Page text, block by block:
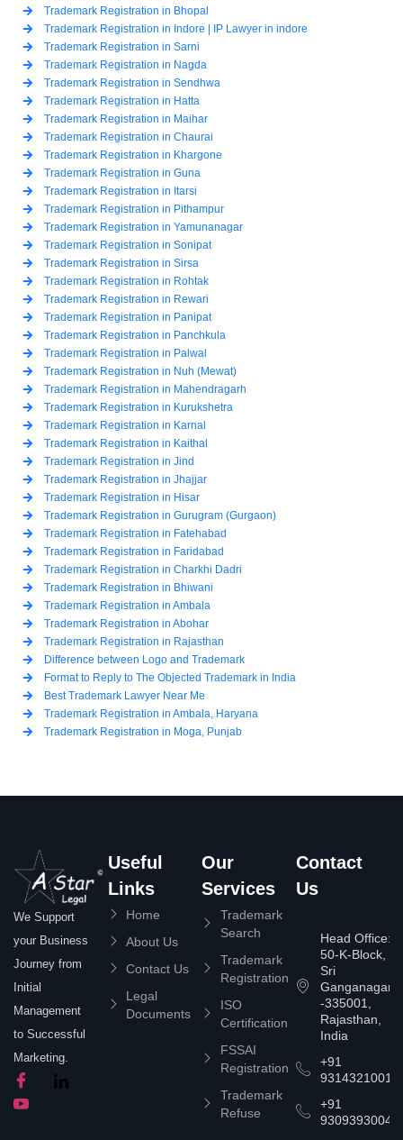
Trademark Registration in Bhopal
Trademark Registration in Indore | IP Lawyer in indore
Trademark Registration in Sarni
Trademark Registration in Nagda
Trademark Registration in Sendhwa
Trademark Registration in Hatta
Trademark Registration in Maihar
Trademark Registration in Chaurai
Trademark Registration in Khargone
Trademark Registration in Guna
Trademark Registration in Itarsi
Trademark Registration in Pithampur
Trademark Registration in Yamunanagar
Trademark Registration in Sonipat
Trademark Registration in Sirsa
Trademark Registration in Rohtak
Trademark Registration in Rewari
Trademark Registration in Panipat
Trademark Registration in Panchkula
Trademark Registration in Palwal
Trademark Registration in Nuh (Mewat)
Trademark Registration in Mahendragarh
Trademark Registration in Kurukshetra
Trademark Registration in Karnal
Trademark Registration in Kaithal
Trademark Registration in Jind
Trademark Registration in Jhajjar
Trademark Registration in Hisar
Trademark Registration in Gurugram (Gurgaon)
Trademark Registration in Fatehabad
Trademark Registration in Faridabad
Trademark Registration in Charkhi Dadri
Trademark Registration in Bhiwani
Trademark Registration in Ambala
Trademark Registration in Abohar
Trademark Registration in Rajasthan
Difference between Logo and Trademark
Format to Reply to The Objected Trademark in India
Best Trademark Lawyer Near Me
Trademark Registration in Ambala, Haryana
Trademark Registration in Moga, Punjab
We Support
your Business
Journey from
Initial
Management
to Successful
Marketing.
Useful
Links
Home
About Us
Contact Us
Legal
Documents
Our
Services
Trademark
Search
Trademark
Registration
ISO
Certification
FSSAI
Registration
Trademark
Refuse
Contact
Us
Head Office:
50-K-Block,
Sri
Ganganagar
-335001,
Rajasthan,
India
+91
9314321001
+91
9309393004